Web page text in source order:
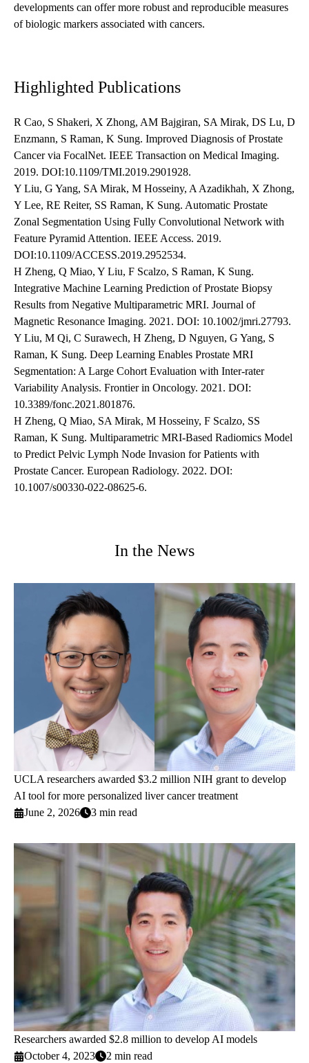
developments can offer more robust and reproducible measures
of biologic markers associated with cancers.
Highlighted Publications
R Cao, S Shakeri, X Zhong, AM Bajgiran, SA Mirak, DS Lu, D
Enzmann, S Raman, K Sung. Improved Diagnosis of Prostate
Cancer via FocalNet. IEEE Transaction on Medical Imaging.
2019. DOI:10.1109/TMI.2019.2901928.
Y Liu, G Yang, SA Mirak, M Hosseiny, A Azadikhah, X Zhong,
Y Lee, RE Reiter, SS Raman, K Sung. Automatic Prostate
Zonal Segmentation Using Fully Convolutional Network with
Feature Pyramid Attention. IEEE Access. 2019.
DOI:10.1109/ACCESS.2019.2952534.
H Zheng, Q Miao, Y Liu, F Scalzo, S Raman, K Sung.
Integrative Machine Learning Prediction of Prostate Biopsy
Results from Negative Multiparametric MRI. Journal of
Magnetic Resonance Imaging. 2021. DOI: 10.1002/jmri.27793.
Y Liu, M Qi, C Surawech, H Zheng, D Nguyen, G Yang, S
Raman, K Sung. Deep Learning Enables Prostate MRI
Segmentation: A Large Cohort Evaluation with Inter-rater
Variability Analysis. Frontier in Oncology. 2021. DOI:
10.3389/fonc.2021.801876.
H Zheng, Q Miao, SA Mirak, M Hosseiny, F Scalzo, SS
Raman, K Sung. Multiparametric MRI-Based Radiomics Model
to Predict Pelvic Lymph Node Invasion for Patients with
Prostate Cancer. European Radiology. 2022. DOI:
10.1007/s00330-022-08625-6.
In the News
UCLA researchers awarded $3.2 million NIH grant to develop
AI tool for more personalized liver cancer treatment
June 2, 2026
3 min read
Researchers awarded $2.8 million to develop AI models
October 4, 2023
2 min read